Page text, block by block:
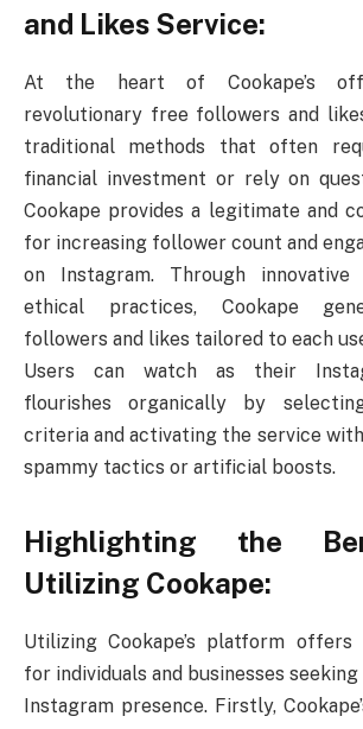
and Likes Service:
At the heart of Cookape’s
revolutionary free followers and
traditional methods that often
financial investment or rely on
Cookape provides a legitimate and
for increasing follower count and
on Instagram. Through innovative
ethical practices, Cookape
followers and likes tailored to each
Users can watch as their
flourishes organically by
criteria and activating the service
spammy tactics or artificial boosts.
Highlighting the
Utilizing Cookape:
Utilizing Cookape’s platform offers
for individuals and businesses
Instagram presence. Firstly,